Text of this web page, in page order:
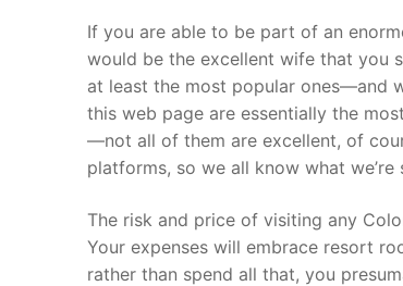
If you are able to be part of an
would be the excellent wife that you
at least the most popular ones—and
this web page are essentially the
—not all of them are excellent, of
platforms, so we all know what we’re
The risk and price of visiting any
Your expenses will embrace resort
rather than spend all that, you